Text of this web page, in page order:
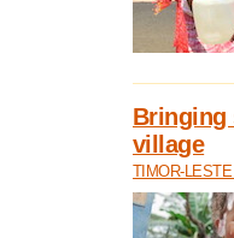
Bringing
village
TIMOR-LESTE